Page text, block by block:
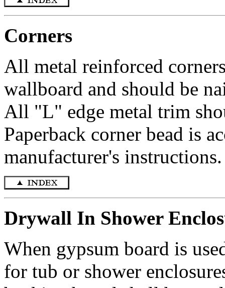
Corners
All metal reinforced
wallboard and should be
All "L" edge metal trim
Paperback corner bead is
manufacturer's instructions.
Drywall In Shower
When gypsum board is
for tub or shower